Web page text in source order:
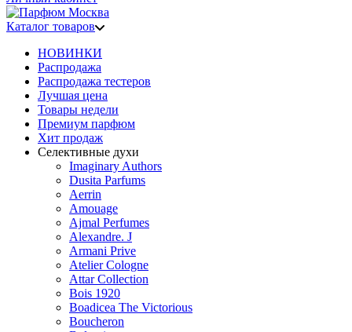
Каталог товаров
НОВИНКИ
Распродажа
Распродажа тестеров
Лучшая цена
Товары недели
Премиум парфюм
Хит продаж
Селективные духи
Imaginary Authors
Dusita Parfums
Aerrin
Amouage
Ajmal Perfumes
Alexandre. J
Armani Prive
Atelier Cologne
Attar Collection
Bois 1920
Boadicea The Victorious
Boucheron